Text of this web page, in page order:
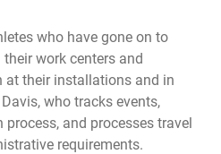
who have gone on to
work centers and
their installations and in
who tracks events,
and processes travel
requirements.